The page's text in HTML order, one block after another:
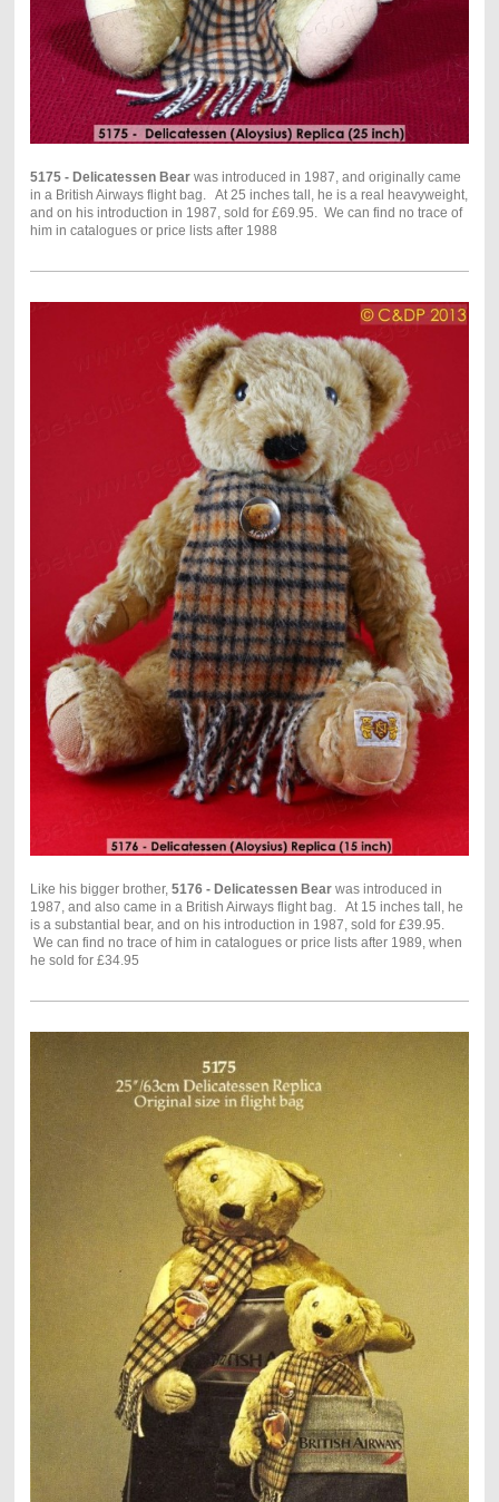
5175 - Delicatessen Bearwas introduced in 1987, and originally came
in a British Airways flight bag. At 25 inches tall, he is a real heavyweight,
and on his introduction in 1987, sold for £69.95. We can find no trace of
him in catalogues or price lists after 1988
Like his bigger brother, 5176 - Delicatessen Bearwas introduced in
1987, and also came in a British Airways flight bag. At 15 inches tall, he
is a substantial bear, and on his introduction in 1987, sold for £39.95.
We can find no trace of him in catalogues or price lists after 1989, when
he sold for £34.95